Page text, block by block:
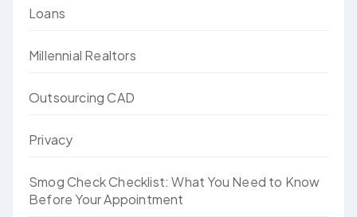
Loans
Millennial Realtors
Outsourcing CAD
Privacy
Smog Check Checklist: What You Need to Know
Before Your Appointment